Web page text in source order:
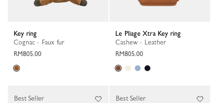
Key ring
Cognac - Faux fur
RM805.00
Le Pliage Xtra Key ring
Cashew - Leather
RM805.00
Best Seller Best Seller